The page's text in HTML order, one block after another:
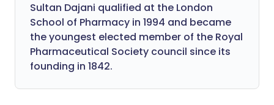
Sultan Dajani qualified at the London
School of Pharmacy in 1994 and became
the youngest elected member of the Royal
Pharmaceutical Society council since its
founding in 1842.